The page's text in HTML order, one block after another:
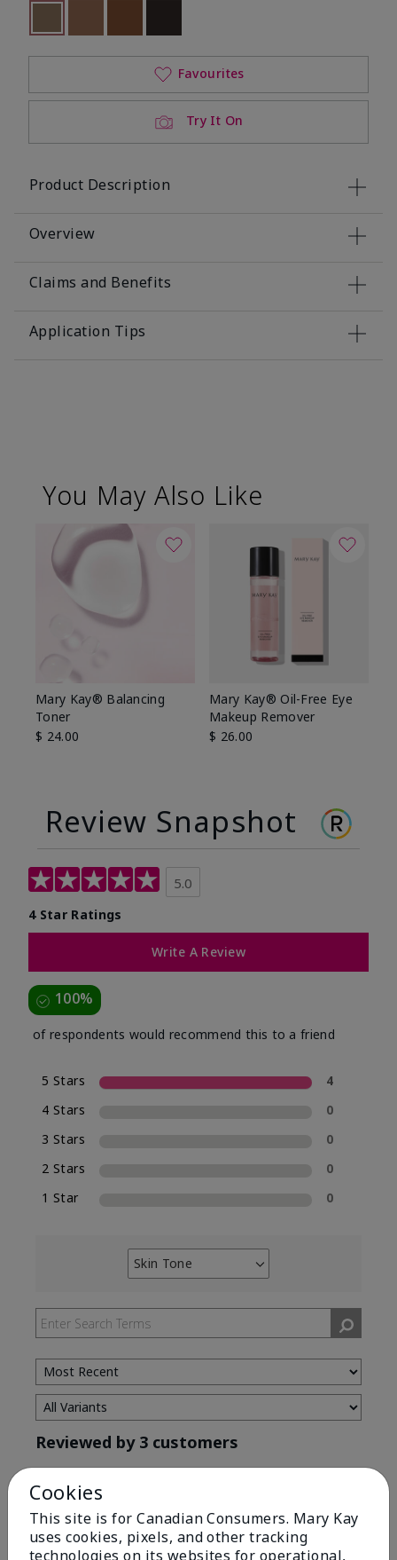
Selected
Out of stock
Try It On
Favourites
Product Description
Overview
Claims and Benefits
Application Tips
You May Also Like
Mary Kay® Balancing
Toner
$ 24.00
Mary Kay® Oil-Free Eye
Makeup Remover
$ 26.00
Review Snapshot
5.0
4 Star Ratings
Write A Review
100%
of respondents would recommend this to a friend
5 Stars
4
4 Stars
0
3 Stars
0
2 Stars
0
1 Star
0
Skin Tone
Filter
by
Skin
Tone
Reviewed by 3 customers
5
Great eyebrow enhancer.
Cookies
This site is for Canadian Consumers. Mary Kay
uses cookies, pixels, and other tracking
technologies on its websites for operational,